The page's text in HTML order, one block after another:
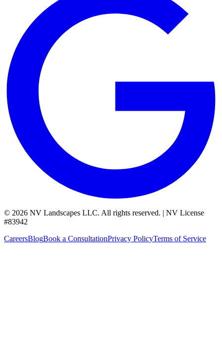
© 2026 NV Landscapes LLC. All rights reserved. | NV License
#83942
CareersBlogBook a ConsultationPrivacy PolicyTerms of Service